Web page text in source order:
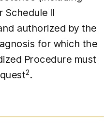
Schedule II
authorized by the
for which the
Procedure must
2.